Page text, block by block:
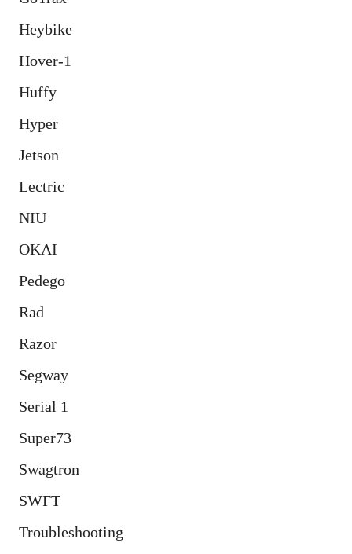
Heybike
Hover-1
Huffy
Hyper
Jetson
Lectric
NIU
OKAI
Pedego
Rad
Razor
Segway
Serial 1
Super73
Swagtron
SWFT
Troubleshooting